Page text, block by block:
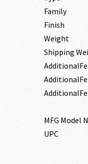
Family
Finish
Weight
Shipping
MFG Model
UPC